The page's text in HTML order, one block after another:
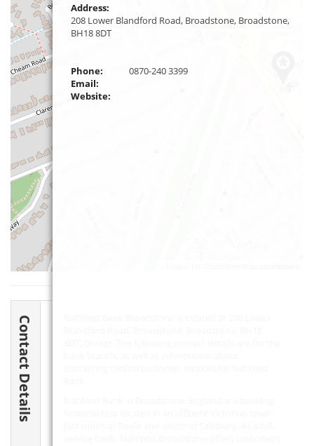
Address:
208 Lower Blandford Road, Broadstone, Broadstone,
BH18 8DT
Phone:
0870-240 3399
Email:
Website:
Contact Details